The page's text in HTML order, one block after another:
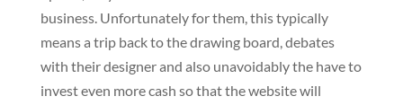
business. Unfortunately for them, this typically
means a trip back to the drawing board, debates
with their designer and also unavoidably the have to
invest even more cash so that the website will